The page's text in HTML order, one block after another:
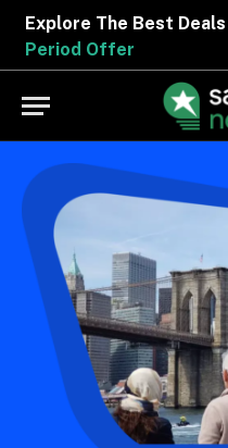
Explore The Best Deals
Period Offer